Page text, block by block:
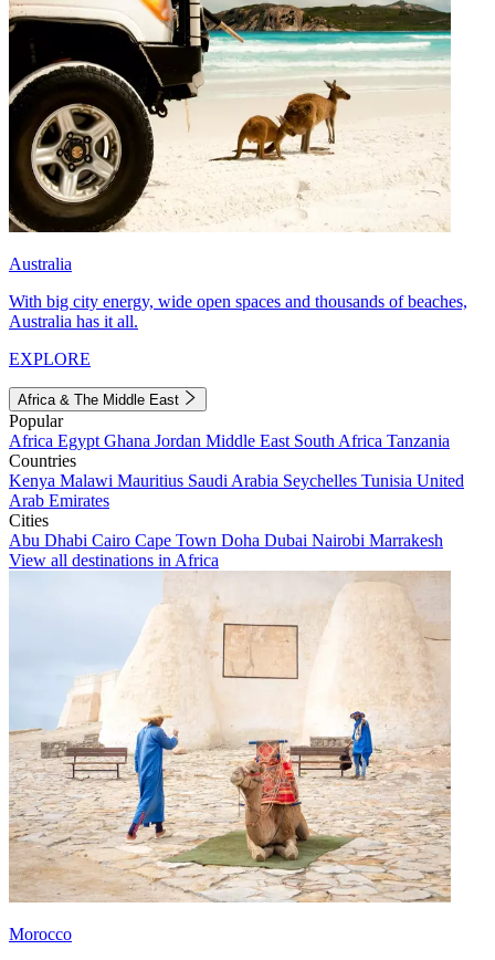
Australia
With big city energy, wide open spaces and thousands of beaches,
Australia has it all.
EXPLORE
Africa & The Middle East
Popular
Africa Egypt Ghana Jordan Middle East South Africa Tanzania
Countries
Kenya Malawi Mauritius Saudi Arabia Seychelles Tunisia United
Arab Emirates
Cities
Abu Dhabi Cairo Cape Town Doha Dubai Nairobi Marrakesh
View all destinations in Africa
Morocco